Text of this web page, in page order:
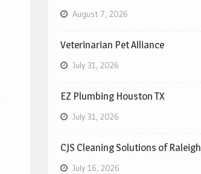
August 7, 2026
Veterinarian Pet Alliance
July 31, 2026
EZ Plumbing Houston TX
July 31, 2026
CJS Cleaning Solutions of Raleigh
July 16, 2026